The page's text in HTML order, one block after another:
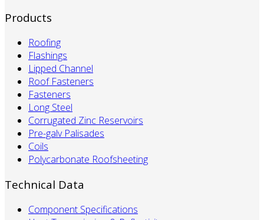
Products
Roofing
Flashings
Lipped Channel
Roof Fasteners
Fasteners
Long Steel
Corrugated Zinc Reservoirs
Pre-galv Palisades
Coils
Polycarbonate Roofsheeting
Technical Data
Component Specifications